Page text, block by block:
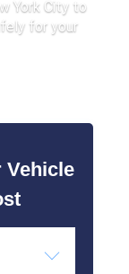
York City to
for your
Vehicle